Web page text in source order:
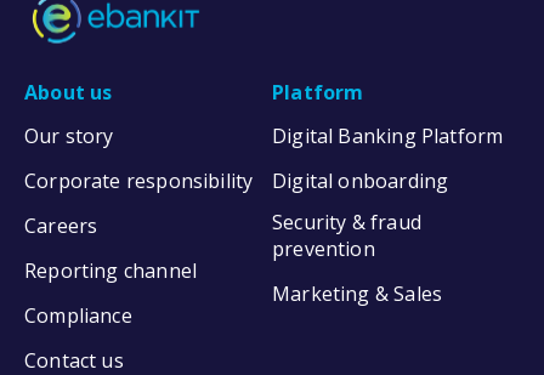
About us
Our story
Corporate responsibility
Careers
Reporting channel
Compliance
Contact us
Platform
Digital Banking Platform
Digital onboarding
Security & fraud
prevention
Marketing & Sales